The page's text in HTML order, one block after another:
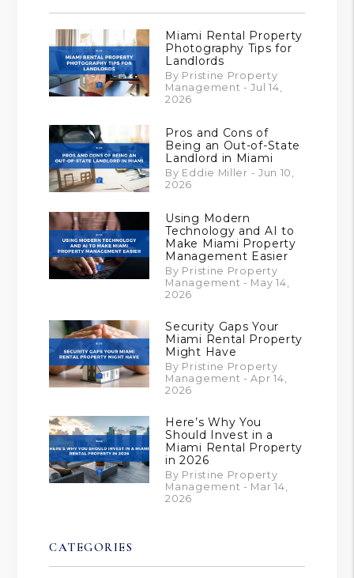
Miami Rental Property
Photography Tips for
Landlords
By Pristine Property
Management - Jul 14,
2026
Pros and Cons of
Being an Out-of-State
Landlord in Miami
By Eddie Miller - Jun 10,
2026
Using Modern
Technology and AI to
Make Miami Property
Management Easier
By Pristine Property
Management - May 14,
2026
Security Gaps Your
Miami Rental Property
Might Have
By Pristine Property
Management - Apr 14,
2026
Here’s Why You
Should Invest in a
Miami Rental Property
in 2026
By Pristine Property
Management - Mar 14,
2026
CATEGORIES